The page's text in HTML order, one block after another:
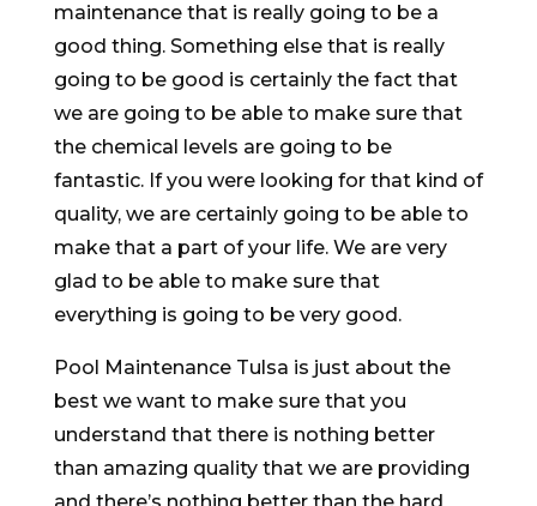
maintenance that is really going to be a
good thing. Something else that is really
going to be good is certainly the fact that
we are going to be able to make sure that
the chemical levels are going to be
fantastic. If you were looking for that kind of
quality, we are certainly going to be able to
make that a part of your life. We are very
glad to be able to make sure that
everything is going to be very good.
Pool Maintenance Tulsa is just about the
best we want to make sure that you
understand that there is nothing better
than amazing quality that we are providing